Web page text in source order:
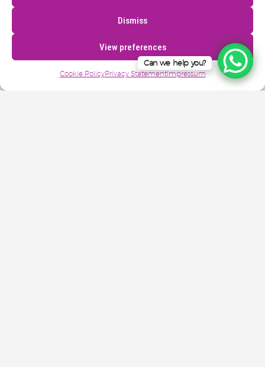
Dismiss
View preferences
Cookie PolicyPrivacy StatementImpressum
Can we help you?